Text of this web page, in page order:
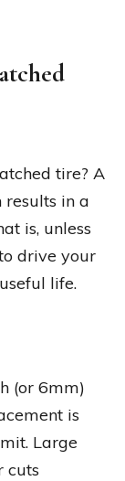
tire? A
in a
is, unless
drive your
life.
(or 6mm)
is
Large
cuts